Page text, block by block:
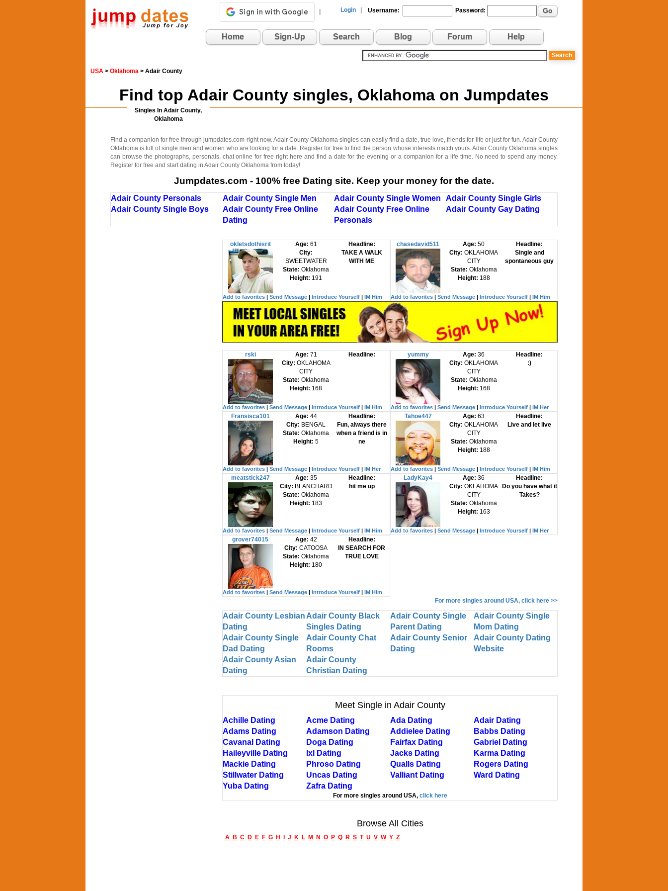
Login Username: Password: Go
Home Sign-Up Search Blog Forum Help
USA > Oklahoma > Adair County
Find top Adair County singles, Oklahoma on Jumpdates
Singles In Adair County,
Oklahoma
Find a companion for free through jumpdates.com right now. Adair County Oklahoma singles can easily find a date, true love, friends for life or just for fun. Adair County
Oklahoma is full of single men and women who are looking for a date. Register for free to find the person whose interests match yours. Adair County Oklahoma singles
can browse the photographs, personals, chat online for free right here and find a date for the evening or a companion for a life time. No need to spend any money.
Register for free and start dating in Adair County Oklahoma from today!
Jumpdates.com - 100% free Dating site. Keep your money for the date.
Adair County Personals Adair County Single Men Adair County Single Women
Adair County Single Girls
Adair County Single Boys
Adair County Free Online
Dating
Adair County Free Online
Personals
Adair County Gay Dating
okletsdothisrit Age: 61
City:
SWEETWATER
State: Oklahoma
Height: 191
Headline:
TAKE A WALK
WITH ME
Add to favorites | Send Message | Introduce Yourself | IM Him
chasedavid511 Age:50
City:OKLAHOMA
CITY
State: Oklahoma
Height: 188
Headline:
Single and
spontaneous guy
Add to favorites| Send Message| Introduce Yourself| IM Him
rski Age: 71
City: OKLAHOMA
CITY
State: Oklahoma
Height: 168
Headline:
Add to favorites Send Message Introduce Yourself IM Him
yummy Age:36
City:OKLAHOMA
CITY
State: Oklahoma
Height: 168
Headline:
:)
Add to favorites| Send Message| Introduce Yourself| IM Her
Fransisca101 Age: 44
City: BENGAL
State: Oklahoma
Height:5
Headline:
Fun, always there
when a friend is in
ne
Add to favorites Send Message Introduce Yourself IM Her
Tahoe447 Age:63
City:OKLAHOMA
CITY
State: Oklahoma
Height: 188
Headline:
Live and let live
Add to favorites| Send Message| Introduce Yourself| IM Him
meatstick247 Age: 35
City: BLANCHARD
State: Oklahoma
Height: 183
Headline:
hit me up
Add to favorites Send Message Introduce Yourself IM Him
LadyKay4 Age:36
City:OKLAHOMA
CITY
State: Oklahoma
Height: 163
Headline:
Do you have what it
Takes?
Add to favorites| Send Message| Introduce Yourself| IM Her
grover74015 Age: 42
City:CATOOSA
State: Oklahoma
Height: 180
Headline:
IN SEARCH FOR
TRUE LOVE
Add to favorites Send Message Introduce Yourself IM Him
For more singles around USA, click here >>
Adair County Lesbian
Dating
Adair County Black
Singles Dating
Adair County Single
Parent Dating
Adair County Single
Mom Dating
Adair County Single
Dad Dating
Adair County Chat
Rooms
Adair County Senior
Dating
Adair County Dating
Website
Adair County Asian
Dating
Adair County
Christian Dating
Meet Single in Adair County
Achille Dating Acme Dating Ada Dating
Adair Dating
Adams Dating
Adamson Dating Addielee Dating
Babbs Dating
Cavanal Dating
Doga Dating Fairfax Dating
Gabriel Dating
Haileyville Dating
Ixl Dating Jacks Dating
Karma Dating
Mackie Dating
Phroso Dating Qualls Dating
Rogers Dating
Stillwater Dating
Uncas Dating Valliant Dating
Ward Dating
Yuba Dating
Zafra Dating
For more singles around USA, click here
Browse All Cities
A B C D E F G H J K L M N O P Q R S T U V W Y Z